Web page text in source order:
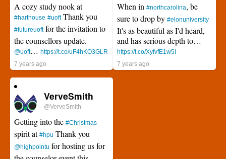
A cozy study nook at
#harthouse #uoftThank you
#futureuoftfor the invitation to
the counsellors update.
@uoft… https://t.co/uF4hKO3GLR
7 years ago
When in #northcarolina, be
sure to drop by #elonuniversity
It's as beautiful as I'd heard,
and has serious depth to…
https://t.co/XyfvfE1w5I
7 years ago
VerveSmith
@VerveSmith
Getting into the #Christmas
spirit at #hpu Thank you
@highpointu for hosting us for